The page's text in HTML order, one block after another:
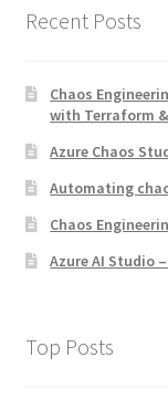
Recent Posts
Chaos
with Terraform
Azure Chaos
Automating
Chaos
Azure AI Studio
Top Posts